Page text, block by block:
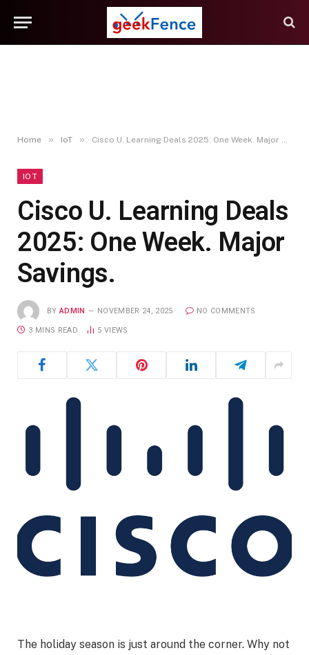
Home » IoT » Cisco U. Learning Deals 2025: One Week. Major Savings.
IOT
Cisco U. Learning Deals
2025: One Week. Major
Savings.
BY ADMIN NOVEMBER 24, 2025 NO COMMENTS
3 MINS READ 5 VIEWS
The holiday season is just around the corner. Why not